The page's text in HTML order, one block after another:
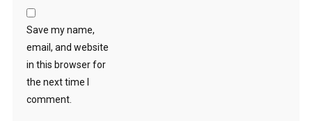
Save my name,
email, and website
in this browser for
the next time I
comment.